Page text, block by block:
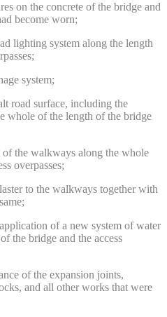
on the concrete of the bridge and
become worn;
lighting system along the length
system;
road surface, including the
whole of the length of the bridge
the walkways along the whole
overpasses;
to the walkways together with
of a new system of water
the bridge and the access
of the expansion joints,
and all other works that were